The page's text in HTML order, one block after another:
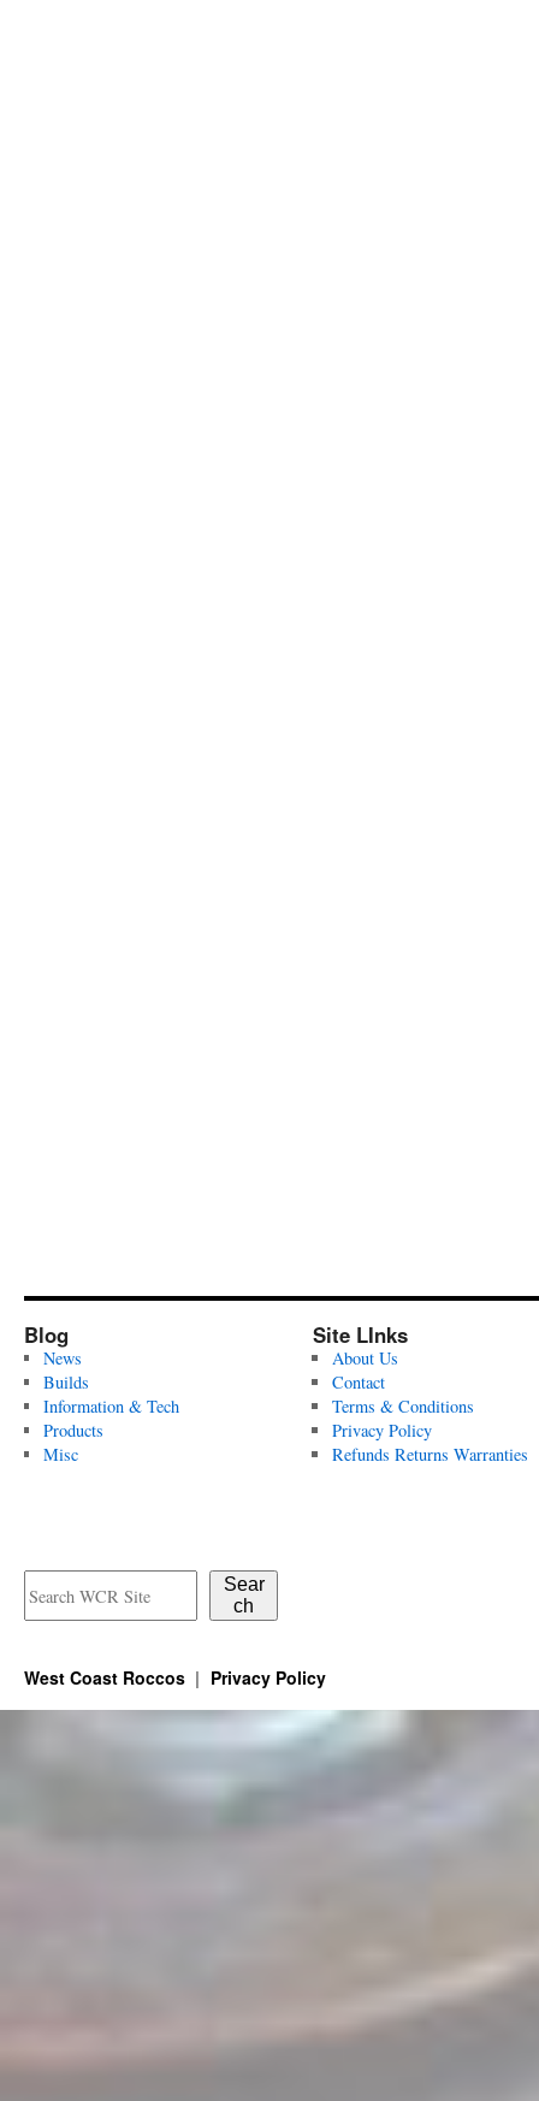
Blog
News
Builds
Information & Tech
Products
Misc
Sear
ch
Site LInks
About Us
Contact
Terms & Conditions
Privacy Policy
Refunds Returns Warranties
West Coast Roccos Privacy Policy